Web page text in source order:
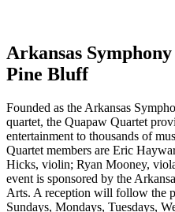
Arkansas
Pine Bluff
Founded as the Arkansas
quartet, the Quapaw Quartet
entertainment to thousands of
Quartet members are Eric
Hicks, violin; Ryan Mooney,
event is sponsored by the
Arts. A reception will follow the
Sundays, Mondays, Tuesdays,